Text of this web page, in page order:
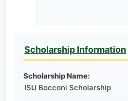
Scholarship Information
Scholarship Name:
ISU Bocconi Scholarship